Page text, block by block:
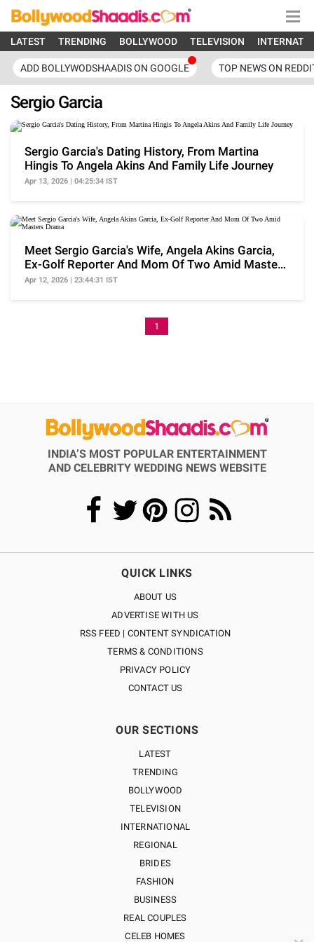
LATEST TRENDING BOLLYWOOD TELEVISION
ADD BOLLYWODSHAADIS ON GOOGLE TOP NEWS ON
Sergio Garcia
Sergio Garcia's Dating History, From Martina
Hingis To Angela Akins And Family Life Journey
Apr 13, 2026 | 04:25:34 IST
Meet Sergio Garcia's Wife, Angela Akins Garcia,
Ex-Golf Reporter And Mom Of Two Amid Masters
Drama
Apr 12, 2026 | 23:44:31 IST
1
INDIA’S MOST POPULAR ENTERTAINMENT
AND CELEBRITY WEDDING NEWS WEBSITE
QUICK LINKS
ABOUT US
ADVERTISE WITH US
RSS FEED | CONTENT SYNDICATION
TERMS & CONDITIONS
PRIVACY POLICY
CONTACT US
OUR SECTIONS
LATEST
TRENDING
BOLLYWOOD
TELEVISION
INTERNATIONAL
REGIONAL
BRIDES
FASHION
BUSINESS
REAL COUPLES
CELEB HOMES